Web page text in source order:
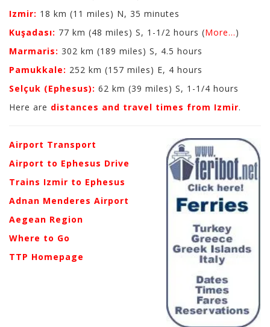
Izmir: 18 km (11 miles) N, 35 minutes
Kuşadası: 77 km (48 miles) S, 1-1/2 hours (More...)
Marmaris: 302 km (189 miles) S, 4.5 hours
Pamukkale: 252 km (157 miles) E, 4 hours
Selçuk (Ephesus): 62 km (39 miles) S, 1-1/4 hours
Here are distances and travel times from Izmir.
Airport Transport
Airport to Ephesus Drive
Trains Izmir to Ephesus
Adnan Menderes Airport
Aegean Region
Where to Go
TTP Homepage